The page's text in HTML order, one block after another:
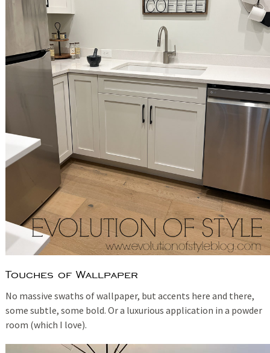
Touches of Wallpaper
No massive swaths of wallpaper, but accents here and there,
some subtle, some bold. Or a luxurious application in a powder
room (which I love).